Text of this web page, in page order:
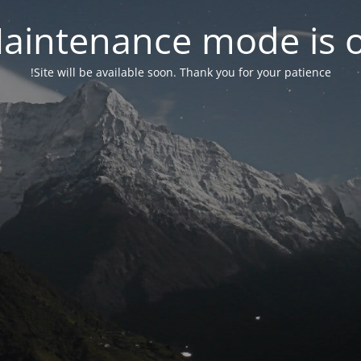
mode is
Site will be available soon. Thank you for your patience!